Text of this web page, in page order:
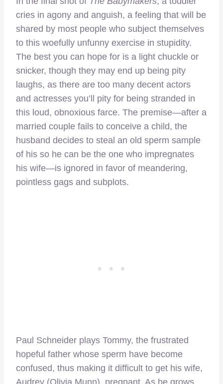
cries in agony and anguish, a feeling that will be
shared by most people who subject themselves
to this woefully unfunny exercise in stupidity.
The best you can hope for is a light chuckle or
snicker, though they may end up being pity
laughs, as there are too many decent actors
and actresses you’ll pity for being stranded in
this loud, obnoxious farce. The premise—after a
married couple fails to conceive a child, the
husband decides to steal an old sperm sample
of his so he can be the one who impregnates
his wife—is ignored in favor of meandering,
pointless gags and subplots.
Paul Schneider plays Tommy, the frustrated
hopeful father whose sperm have become
confused, thus making it difficult to get his wife,
Audrey (Olivia Munn), pregnant. As he grows